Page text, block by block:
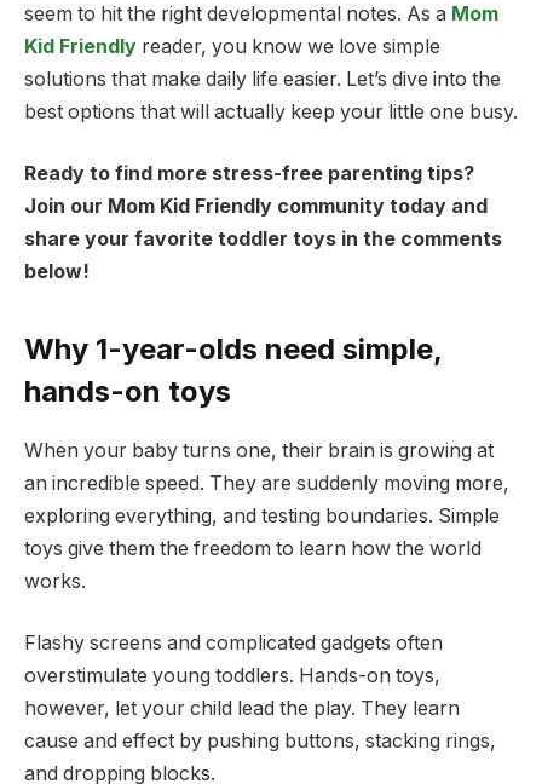
seem to hit the right developmental notes. As a Mom
Kid Friendly reader, you know we love simple
solutions that make daily life easier. Let’s dive into the
best options that will actually keep your little one busy.
Ready to find more stress-free parenting tips?
Join our Mom Kid Friendly community today and
share your favorite toddler toys in the comments
below!
Why 1-year-olds need simple,
hands-on toys
When your baby turns one, their brain is growing at
an incredible speed. They are suddenly moving more,
exploring everything, and testing boundaries. Simple
toys give them the freedom to learn how the world
works.
Flashy screens and complicated gadgets often
overstimulate young toddlers. Hands-on toys,
however, let your child lead the play. They learn
cause and effect by pushing buttons, stacking rings,
and dropping blocks.